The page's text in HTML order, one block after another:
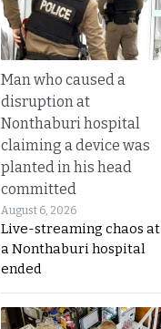
Man who caused a
disruption at
Nonthaburi hospital
claiming a device was
planted in his head
committed
August 6, 2026
Live-streaming chaos at
a Nonthaburi hospital
ended